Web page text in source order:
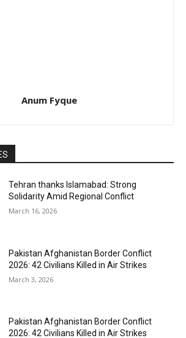
Anum Fyque
Tehran thanks Islamabad: Strong
Solidarity Amid Regional Conflict
March 16, 2026
Pakistan Afghanistan Border Conflict
2026: 42 Civilians Killed in Air Strikes
March 3, 2026
Pakistan Afghanistan Border Conflict
2026: 42 Civilians Killed in Air Strikes